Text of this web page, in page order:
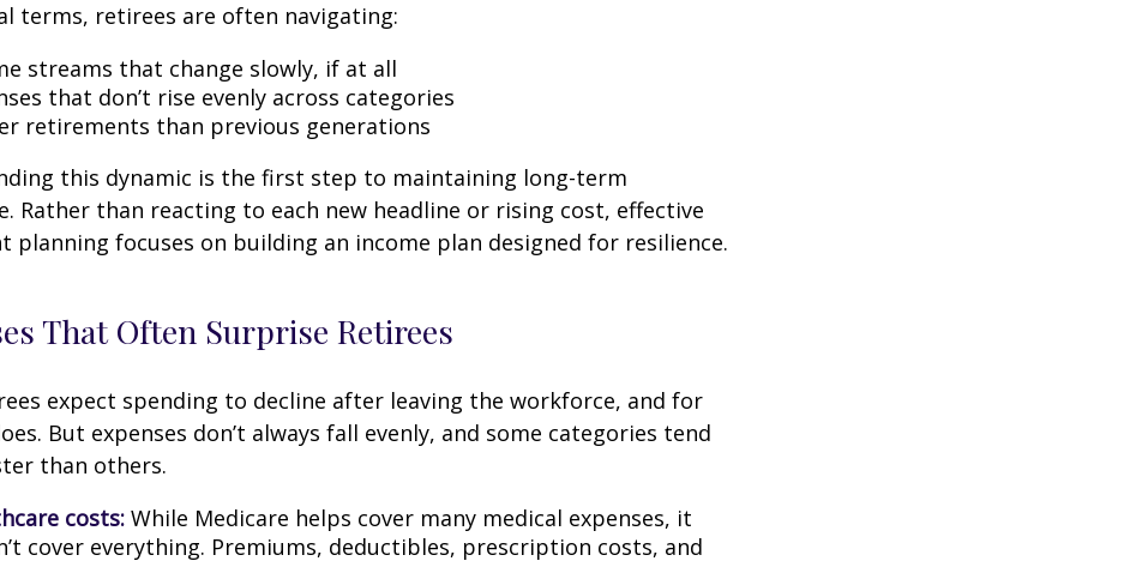
terms, retirees are often navigating:
streams that change slowly, if at all
that don’t rise evenly across categories
retirements than previous generations
this dynamic is the first step to maintaining long-term
Rather than reacting to each new headline or rising cost, effective
planning focuses on building an income plan designed for resilience.
That Often Surprise Retirees
expect spending to decline after leaving the workforce, and for
But expenses don’t always fall evenly, and some categories tend
than others.
costs: While Medicare helps cover many medical expenses, it
cover everything. Premiums, deductibles, prescription costs, and